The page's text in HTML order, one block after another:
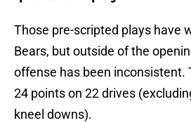
Those pre-scripted plays have
Bears, but outside of the
offense has been inconsistent.
24 points on 22 drives
kneel downs).